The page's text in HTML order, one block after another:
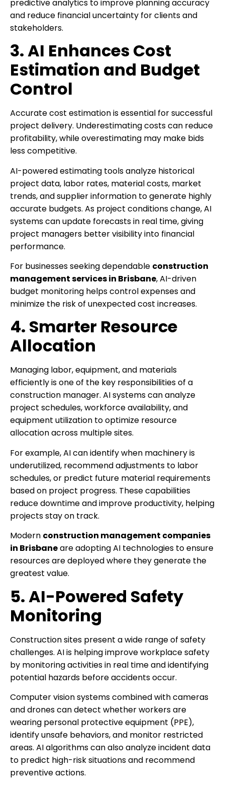
predictive analytics to improve planning accuracy
and reduce financial uncertainty for clients and
stakeholders.
3. AI Enhances Cost
Estimation and Budget
Control
Accurate cost estimation is essential for successful
project delivery. Underestimating costs can reduce
profitability, while overestimating may make bids
less competitive.
AI-powered estimating tools analyze historical
project data, labor rates, material costs, market
trends, and supplier information to generate highly
accurate budgets. As project conditions change, AI
systems can update forecasts in real time, giving
project managers better visibility into financial
performance.
For businesses seeking dependable construction
management services in Brisbane, AI-driven
budget monitoring helps control expenses and
minimize the risk of unexpected cost increases.
4. Smarter Resource
Allocation
Managing labor, equipment, and materials
efficiently is one of the key responsibilities of a
construction manager. AI systems can analyze
project schedules, workforce availability, and
equipment utilization to optimize resource
allocation across multiple sites.
For example, AI can identify when machinery is
underutilized, recommend adjustments to labor
schedules, or predict future material requirements
based on project progress. These capabilities
reduce downtime and improve productivity, helping
projects stay on track.
Modern construction management companies
in Brisbaneare adopting AI technologies to ensure
resources are deployed where they generate the
greatest value.
5. AI-Powered Safety
Monitoring
Construction sites present a wide range of safety
challenges. AI is helping improve workplace safety
by monitoring activities in real time and identifying
potential hazards before accidents occur.
Computer vision systems combined with cameras
and drones can detect whether workers are
wearing personal protective equipment (PPE),
identify unsafe behaviors, and monitor restricted
areas. AI algorithms can also analyze incident data
to predict high-risk situations and recommend
preventive actions.